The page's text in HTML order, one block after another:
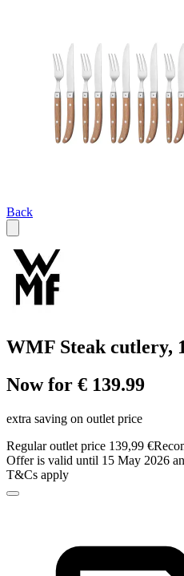
Back
WMF Steak cutlery,
Now for € 139.99
extra saving on outlet price
Regular outlet price 139,99 €
Offer is valid until 15 May 2026
T&Cs apply